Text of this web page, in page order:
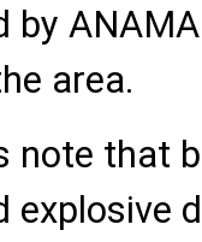
by
area.
note that
explosive